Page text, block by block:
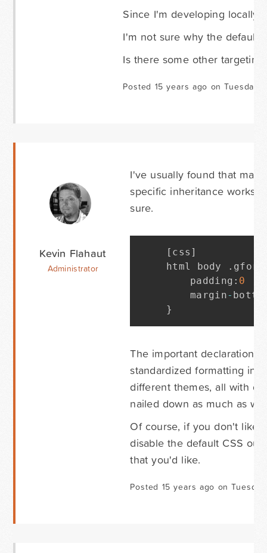
Since I'm developing locally
I'm not sure why the default
Is there some other
Posted 15 years ago on Tuesday
Kevin Flahaut
Administrator
I've usually found that
specific inheritance works.
sure.
[ css ]
html body
.
	padding
: 0
	margin
-
}
The important declarations
standardized formatting in
different themes, all with
nailed down as much as
Of course, if you don't like
disable the default CSS
that you'd like.
Posted 15 years ago on